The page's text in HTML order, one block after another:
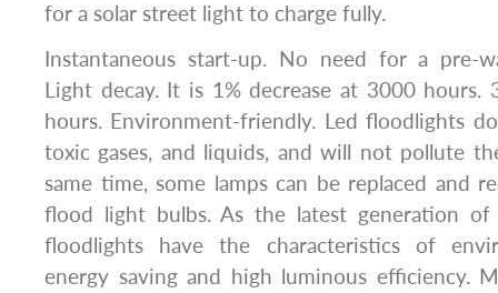
for a solar street light to charge fully.
Instantaneous start-up. No need for a pre-
Light decay. It is 1% decrease at 3000 hours.
hours. Environment-friendly. Led floodlights
toxic gases, and liquids, and will not pollute
same time, some lamps can be replaced and
flood light bulbs. As the latest generation of
floodlights have the characteristics of
energy saving and high luminous efficiency.